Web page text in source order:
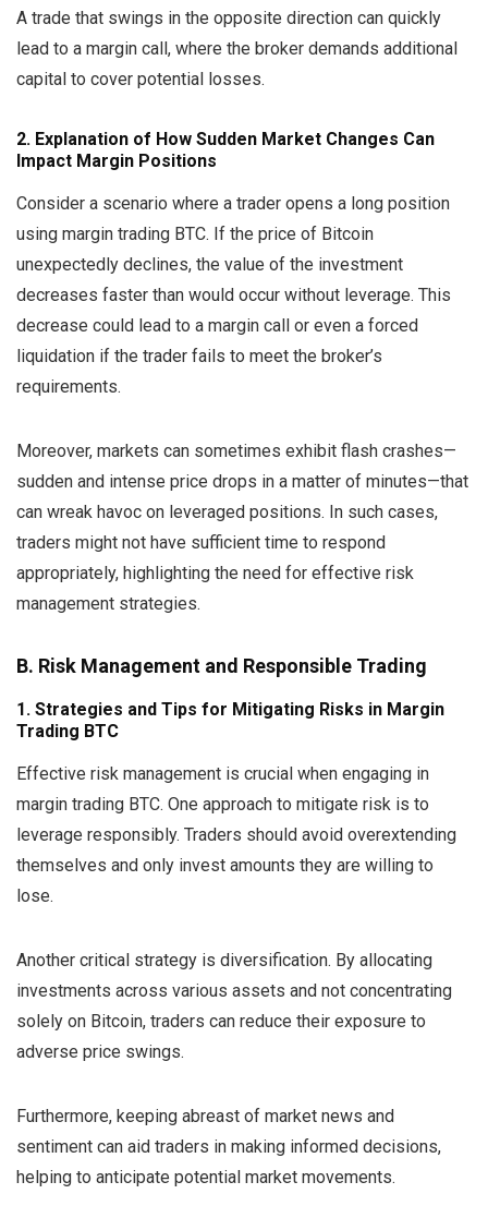
A trade that swings in the opposite direction can quickly
lead to a margin call, where the broker demands additional
capital to cover potential losses.
2. Explanation of How Sudden Market Changes Can
Impact Margin Positions
Consider a scenario where a trader opens a long position
using margin trading BTC. If the price of Bitcoin
unexpectedly declines, the value of the investment
decreases faster than would occur without leverage. This
decrease could lead to a margin call or even a forced
liquidation if the trader fails to meet the broker’s
requirements.
Moreover, markets can sometimes exhibit flash crashes—
sudden and intense price drops in a matter of minutes—that
can wreak havoc on leveraged positions. In such cases,
traders might not have sufficient time to respond
appropriately, highlighting the need for effective risk
management strategies.
B. Risk Management and Responsible Trading
1. Strategies and Tips for Mitigating Risks in Margin
Trading BTC
Effective risk management is crucial when engaging in
margin trading BTC. One approach to mitigate risk is to
leverage responsibly. Traders should avoid overextending
themselves and only invest amounts they are willing to
lose.
Another critical strategy is diversification. By allocating
investments across various assets and not concentrating
solely on Bitcoin, traders can reduce their exposure to
adverse price swings.
Furthermore, keeping abreast of market news and
sentiment can aid traders in making informed decisions,
helping to anticipate potential market movements.